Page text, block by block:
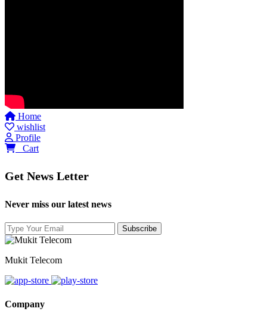
Home
wishlist
Profile
Cart
Get News Letter
Never miss our latest news
Mukit Telecom
Company